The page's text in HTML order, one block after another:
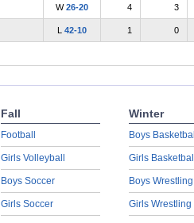
W26-20 4 3
L 42-10 1 0
Fall
Football
Girls Volleyball
Boys Soccer
Girls Soccer
Winter
Boys
Girls
Boys Wrestling
Girls Wrestling